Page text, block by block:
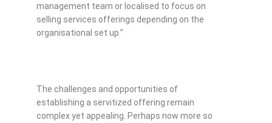
management team or localised to focus on
selling services offerings depending on the
organisational set up.”
The challenges and opportunities of
establishing a servitized offering remain
complex yet appealing. Perhaps now more so